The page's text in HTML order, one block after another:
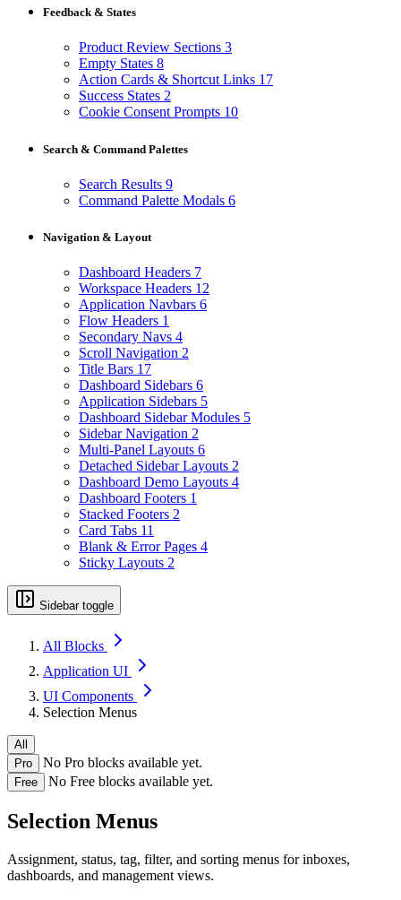
Feedback & States
Product Review Sections 3
Empty States 8
Action Cards & Shortcut Links 17
Success States 2
Cookie Consent Prompts 10
Search & Command Palettes
Search Results 9
Command Palette Modals 6
Navigation & Layout
Dashboard Headers 7
Workspace Headers 12
Application Navbars 6
Flow Headers 1
Secondary Navs 4
Scroll Navigation 2
Title Bars 17
Dashboard Sidebars 6
Application Sidebars 5
Dashboard Sidebar Modules 5
Sidebar Navigation 2
Multi-Panel Layouts 6
Detached Sidebar Layouts 2
Dashboard Demo Layouts 4
Dashboard Footers 1
Stacked Footers 2
Card Tabs 11
Blank & Error Pages 4
Sticky Layouts 2
Sidebar toggle
All Blocks
Application UI
UI Components
Selection Menus
All
Pro
No Pro blocks available yet.
Free No Free blocks available yet.
Selection Menus
Assignment, status, tag, filter, and sorting menus for inboxes,
dashboards, and management views.